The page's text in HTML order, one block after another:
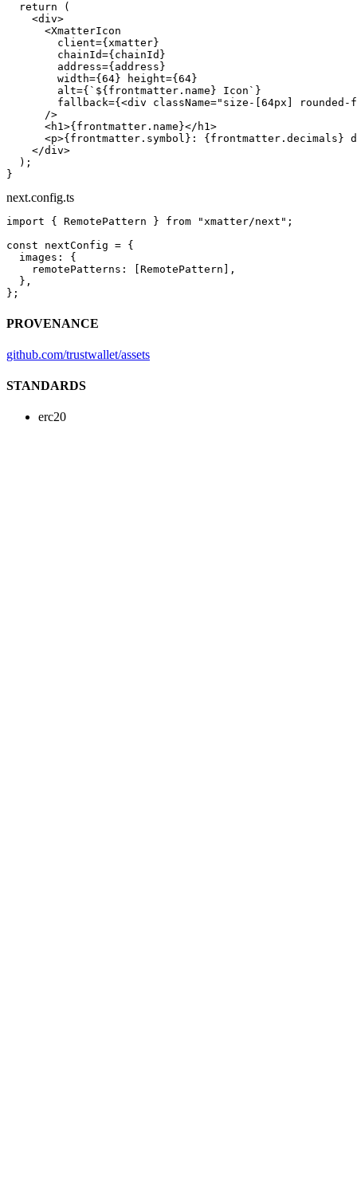
  return
(
    <
div>
      <
XmatterIcon
        client
={xmatter}
        chainId
={chainId}
        address
={address}
        width
={ 64} height={ 64}
        alt
={ `${ frontmatter . name } Icon` }
        fallback
={<div className="size-[64px]
      />
      <
h1>{frontmatter.name}</ h1>
      <
p>{frontmatter.symbol}: {frontmatter.decimals}
    </
div>
  );
}
next.config.ts
import { RemotePattern } from "xmatter/next" ;
const nextConfig = {
  images: {
    remotePatterns: [RemotePattern],
  },
};
PROVENANCE
github.com/trustwallet/assets
STANDARDS
erc20